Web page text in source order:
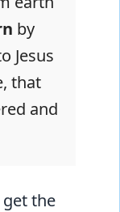
by
Jesus
that
and
the